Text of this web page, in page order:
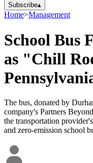
Subscribe▴
Home>Management
School Bus
as "Chill
The bus, donated by
company's Partners
the transportation
and zero-emission school